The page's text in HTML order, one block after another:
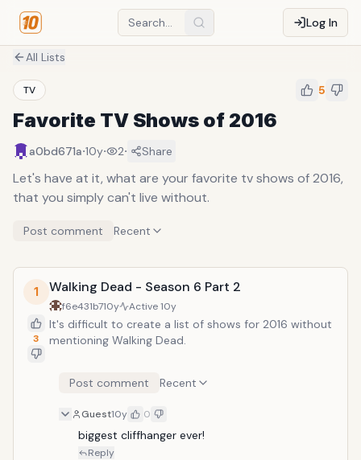
Log In
All Lists
TV 5
Favorite TV Shows of 2016
a0bd671a·10y· 2· Share
Let's have at it, what are your favorite tv shows of 2016,
that you simply can't live without.
Post comment Recent
1
3
Walking Dead - Season 6 Part 2
f6e431b710y Active10y
It's difficult to create a list of shows for 2016 without
mentioning Walking Dead.
Post comment Recent
Guest10y 0
biggest cliffhanger ever!
Reply